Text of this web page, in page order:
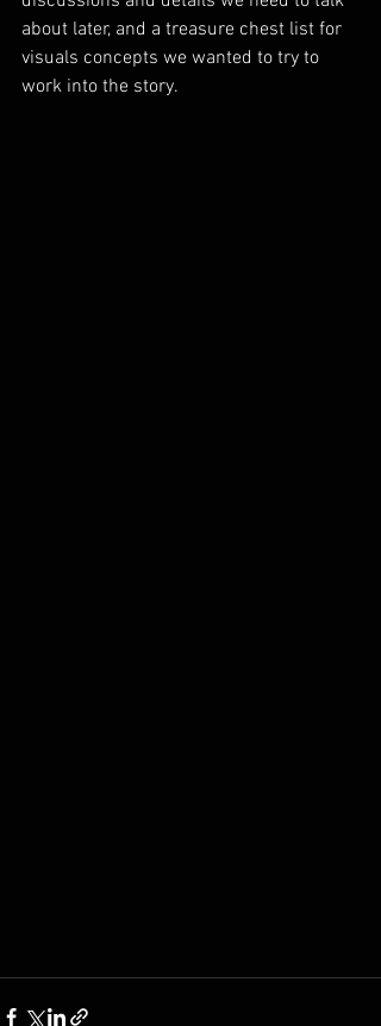
about later, and a treasure chest list for
visuals concepts we wanted to try to
work into the story.